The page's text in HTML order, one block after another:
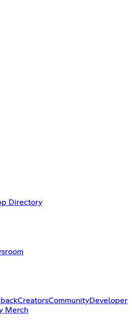
Directory
CreatorsCommunityDeveloper
Merch